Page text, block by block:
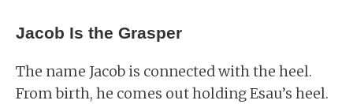
Jacob Is the Grasper
The name Jacob is connected with the heel.
From birth, he comes out holding Esau’s heel.